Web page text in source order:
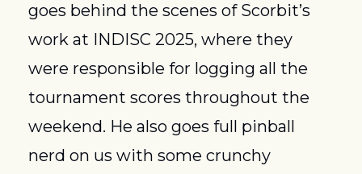
goes behind the scenes of Scorbit’s
work at INDISC 2025, where they
were responsible for logging all the
tournament scores throughout the
weekend. He also goes full pinball
nerd on us with some crunchy